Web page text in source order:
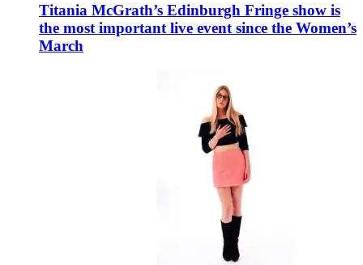
Titania McGrath’s Edinburgh Fringe show is
the most important live event since the Women’s
March